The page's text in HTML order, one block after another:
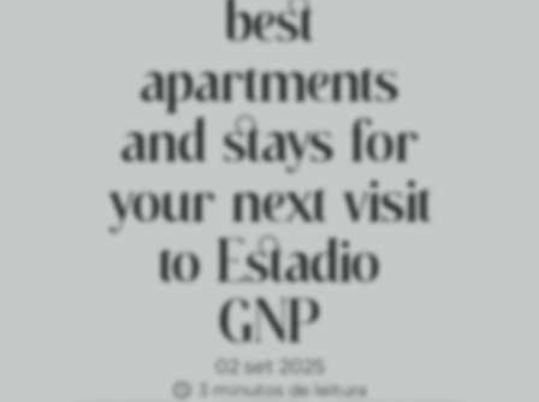
best
apartments
and stays for
your next visit
to Estadio
GNP
02 set 2025
3 minutos de leitura